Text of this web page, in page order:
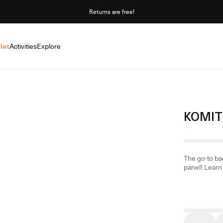
Returns are free!
ActivitiesExplore
The go-to
panel!